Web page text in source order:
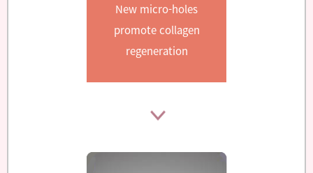
New micro-holes
promote collagen
regeneration